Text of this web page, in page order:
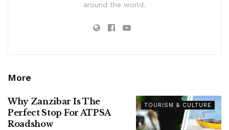
around the world.
More
TOURISM & CULTURE
Why Zanzibar Is The
Perfect Stop For ATPSA
Roadshow